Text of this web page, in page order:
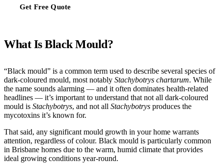
Get Free Quote
What Is Black Mould?
“Black mould” is a common term used to describe several species of
dark-coloured mould, most notably Stachybotrys chartarum. While
the name sounds alarming — and it often dominates health-related
headlines — it’s important to understand that not all dark-coloured
mould is Stachybotrys, and not all Stachybotrys produces the
mycotoxins it’s known for.
That said, any significant mould growth in your home warrants
attention, regardless of colour. Black mould is particularly common
in Brisbane homes due to the warm, humid climate that provides
ideal growing conditions year-round.